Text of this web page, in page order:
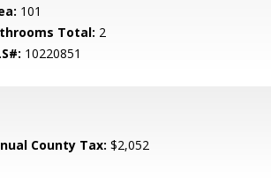
101
Total: 2
10220851
County Tax: $2,052